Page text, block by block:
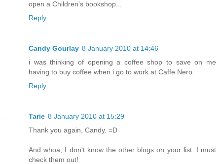
open a Children's bookshop...
Reply
Candy Gourlay 8 January 2010 at 14:46
i was thinking of opening a coffee shop to save on me
having to buy coffee when i go to work at Caffe Nero.
Reply
Tarie 8 January 2010 at 15:29
Thank you again, Candy. =D
And whoa, I don't know the other blogs on your list. I must
check them out!